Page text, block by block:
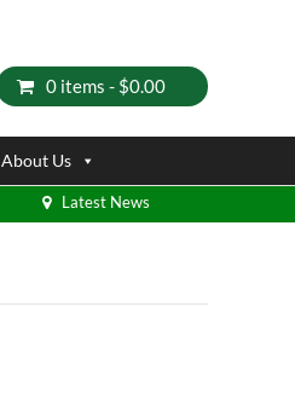
0 items - $0.00
About Us
Latest News